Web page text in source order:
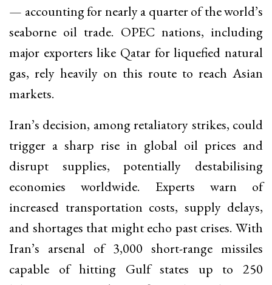
— accounting for nearly a quarter of the world’s
seaborne oil trade. OPEC nations, including
major exporters like Qatar for liquefied natural
gas, rely heavily on this route to reach Asian
markets.
Iran’s decision, among retaliatory strikes, could
trigger a sharp rise in global oil prices and
disrupt supplies, potentially destabilising
economies worldwide. Experts warn of
increased transportation costs, supply delays,
and shortages that might echo past crises. With
Iran’s arsenal of 3,000 short-range missiles
capable of hitting Gulf states up to 250